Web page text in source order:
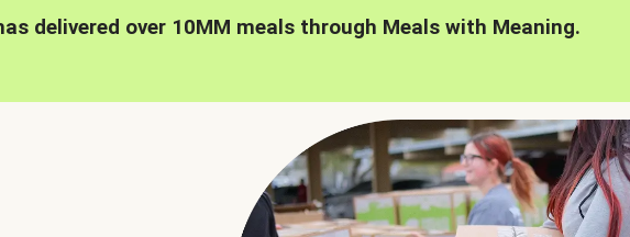
delivered over 10MM meals through Meals with Meaning.